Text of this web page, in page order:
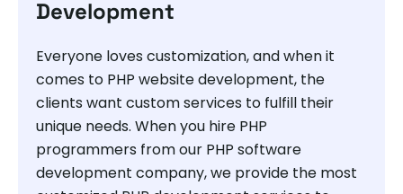
Development
Everyone loves customization, and when it
comes to PHP website development, the
clients want custom services to fulfill their
unique needs. When you hire PHP
programmers from our PHP software
development company, we provide the most